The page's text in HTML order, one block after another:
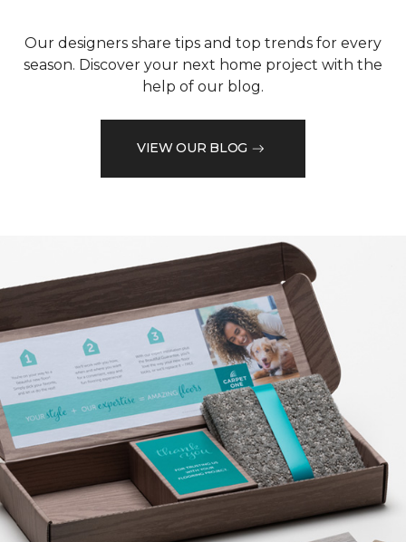
Our designers share tips and top trends for every
season. Discover your next home project with the
help of our blog.
VIEW OUR BLOG